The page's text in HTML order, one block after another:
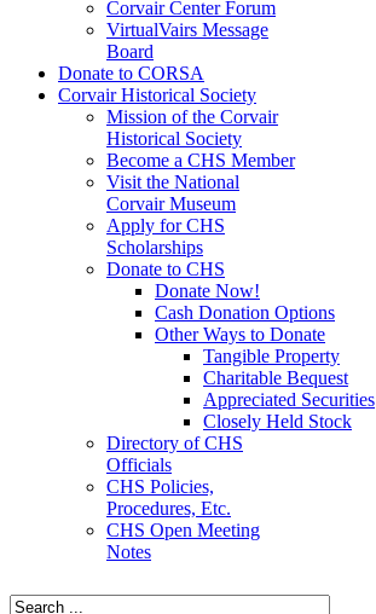
Corvair Center Forum
VirtualVairs Message
Board
Donate to CORSA
Corvair Historical Society
Mission of the Corvair
Historical Society
Become a CHS Member
Visit the National
Corvair Museum
Apply for CHS
Scholarships
Donate to CHS
Donate Now!
Cash Donation Options
Other Ways to Donate
Tangible Property
Charitable Bequest
Appreciated Securities
Closely Held Stock
Directory of CHS
Officials
CHS Policies,
Procedures, Etc.
CHS Open Meeting
Notes